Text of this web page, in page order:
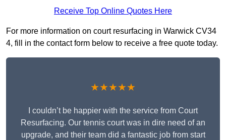
Receive Top Online Quotes Here
For more information on court resurfacing in Warwick CV34
4, fill in the contact form below to receive a free quote today.
★★★★★
I couldn’t be happier with the service from Court
Resurfacing. Our tennis court was in dire need of an
upgrade, and their team did a fantastic job from start